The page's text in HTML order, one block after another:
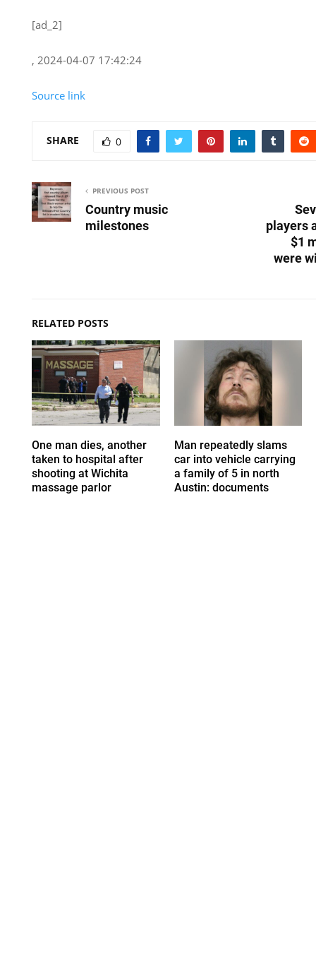
[ad_2]
, 2024-04-07 17:42:24
Source link
SHARE 0
PREVIOUS POST
Country music
milestones
players
$1
were
RELATED POSTS
One man dies, another
taken to hospital after
shooting at Wichita
massage parlor
Man repeatedly slams
car into vehicle carrying
a family of 5 in north
Austin: documents